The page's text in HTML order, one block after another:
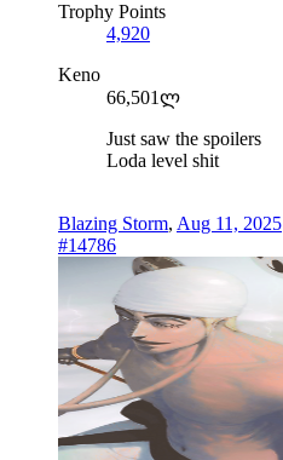
Trophy Points
4,920
Keno
66,501ლ
Just saw the spoilers
Loda level shit
Blazing Storm, Aug 11, 2025
#14786